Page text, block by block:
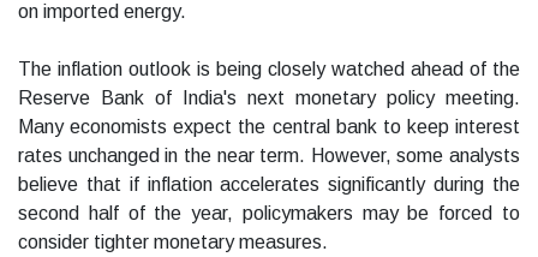
on imported energy.
The inflation outlook is being closely watched ahead of the
Reserve Bank of India's next monetary policy meeting.
Many economists expect the central bank to keep interest
rates unchanged in the near term. However, some analysts
believe that if inflation accelerates significantly during the
second half of the year, policymakers may be forced to
consider tighter monetary measures.